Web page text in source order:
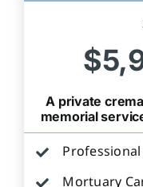
A private
memorial
Professional
Mortuary